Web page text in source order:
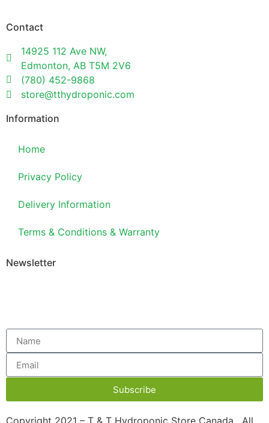
Contact
14925 112 Ave NW,
Edmonton, AB T5M 2V6
(780) 452-9868
store@tthydroponic.com
Information
Home
Privacy Policy
Delivery Information
Terms & Conditions & Warranty
Newsletter
Subscribe